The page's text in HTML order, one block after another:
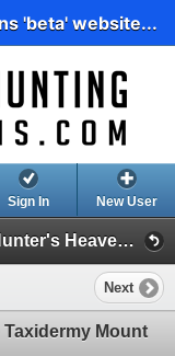
'beta' website...
Sign In New User
2026 SCI CONVENTION (BX 2-Day Hunter's Heaven Silent Auction)
Next
Taxidermy Mount